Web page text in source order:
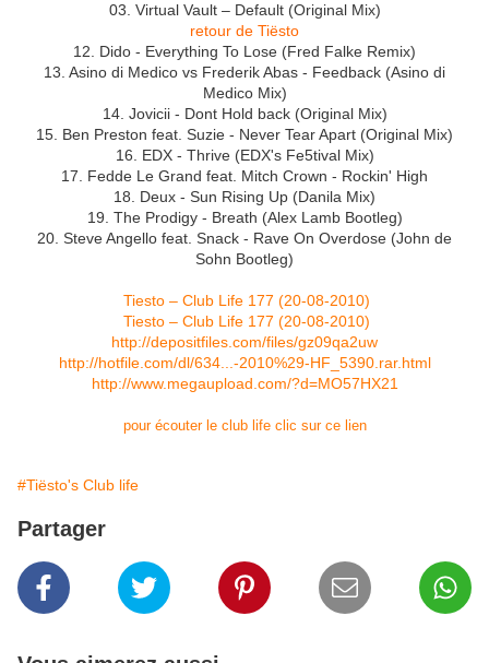
03. Virtual Vault – Default (Original Mix)
retour de Tiësto
12. Dido - Everything To Lose (Fred Falke Remix)
13. Asino di Medico vs Frederik Abas - Feedback (Asino di
Medico Mix)
14. Jovicii - Dont Hold back (Original Mix)
15. Ben Preston feat. Suzie - Never Tear Apart (Original Mix)
16. EDX - Thrive (EDX's Fe5tival Mix)
17. Fedde Le Grand feat. Mitch Crown - Rockin' High
18. Deux - Sun Rising Up (Danila Mix)
19. The Prodigy - Breath (Alex Lamb Bootleg)
20. Steve Angello feat. Snack - Rave On Overdose (John de
Sohn Bootleg)
Tiesto – Club Life 177 (20-08-2010)
Tiesto – Club Life 177 (20-08-2010)
http://depositfiles.com/files/gz09qa2uw
http://hotfile.com/dl/634...-2010%29-HF_5390.rar.html
http://www.megaupload.com/?d=MO57HX21
pour écouter le club life clic sur ce lien
#Tiësto's Club life
Partager